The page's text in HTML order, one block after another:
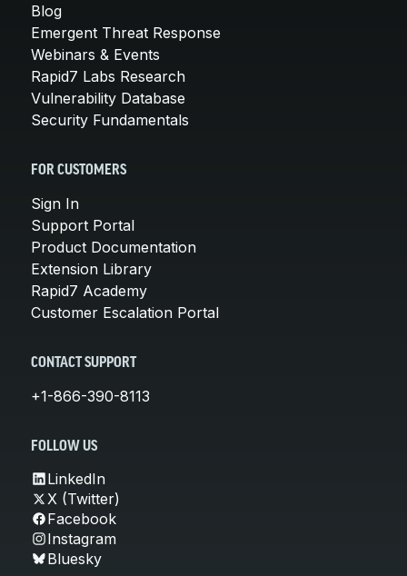
Blog
Emergent Threat Response
Webinars & Events
Rapid7 Labs Research
Vulnerability Database
Security Fundamentals
FOR CUSTOMERS
Sign In
Support Portal
Product Documentation
Extension Library
Rapid7 Academy
Customer Escalation Portal
CONTACT SUPPORT
+1-866-390-8113
FOLLOW US
LinkedIn
X (Twitter)
Facebook
Instagram
Bluesky